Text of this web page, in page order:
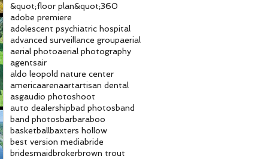
&quot;floor plan&quot;360
adobe premiere
adolescent psychiatric hospital
advanced surveillance groupaerial
aerial photoaerial photography
agentsair
aldo leopold nature center
americaarenaartartisan dental
asgaudio photoshoot
auto dealershipbad photosband
band photosbarbaraboo
basketballbaxters hollow
best version mediabride
bridesmaid brokerbrown trout